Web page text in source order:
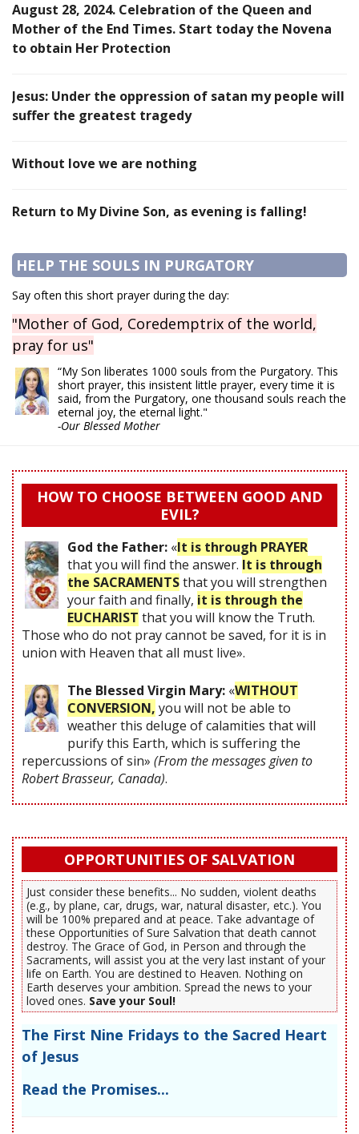
August 28, 2024. Celebration of the Queen and
Mother of the End Times. Start today the Novena
to obtain Her Protection
Jesus: Under the oppression of satan my people will
suffer the greatest tragedy
Without love we are nothing
Return to My Divine Son, as evening is falling!
HELP THE SOULS IN PURGATORY
Say often this short prayer during the day:
"Mother of God, Coredemptrix of the world,
pray for us"
“My Son liberates 1000 souls from the Purgatory. This
short prayer, this insistent little prayer, every time it is
said, from the Purgatory, one thousand souls reach the
eternal joy, the eternal light."
-Our Blessed Mother
HOW TO CHOOSE BETWEEN GOOD AND
EVIL?
God the Father: «It is through PRAYER
that you will find the answer. It is through
the SACRAMENTSthat you will strengthen
your faith and finally, it is through the
EUCHARIST that you will know the Truth.
Those who do not pray cannot be saved, for it is in
union with Heaven that all must live».
The Blessed Virgin Mary: «WITHOUT
CONVERSION, you will not be able to
weather this deluge of calamities that will
purify this Earth, which is suffering the
repercussions of sin» (From the messages given to
Robert Brasseur, Canada).
OPPORTUNITIES OF SALVATION
Just consider these benefits... No sudden, violent deaths
(e.g., by plane, car, drugs, war, natural disaster, etc.). You
will be 100% prepared and at peace. Take advantage of
these Opportunities of Sure Salvation that death cannot
destroy. The Grace of God, in Person and through the
Sacraments, will assist you at the very last instant of your
life on Earth. You are destined to Heaven. Nothing on
Earth deserves your ambition. Spread the news to your
loved ones. Save your Soul!
The First Nine Fridays to the Sacred Heart
of Jesus
Read the Promises...